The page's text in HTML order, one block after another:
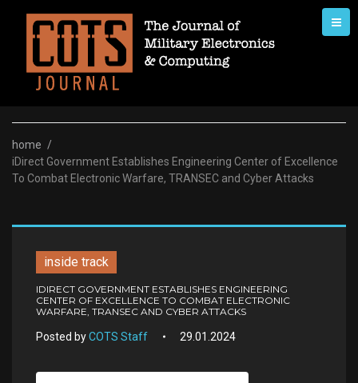
content
home /
iDirect Government Establishes Engineering Center of Excellence
To Combat Electronic Warfare, TRANSEC and Cyber Attacks
inside track
IDIRECT GOVERNMENT ESTABLISHES ENGINEERING
CENTER OF EXCELLENCE TO COMBAT ELECTRONIC
WARFARE, TRANSEC AND CYBER ATTACKS
Posted byCOTS Staff 29.01.2024